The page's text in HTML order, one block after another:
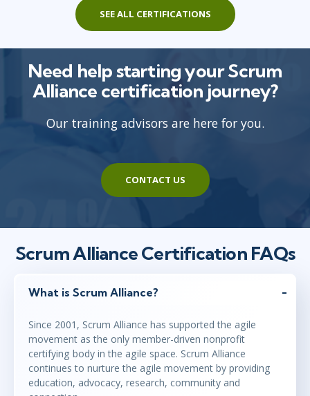
SEE ALL CERTIFICATIONS
Need help starting your Scrum
Alliance certification journey?
Our training advisors are here for you.
CONTACT US
Scrum Alliance Certification FAQs
What is Scrum Alliance?
Since 2001, Scrum Alliance has supported the agile
movement as the only member-driven nonprofit
certifying body in the agile space. Scrum Alliance
continues to nurture the agile movement by providing
education, advocacy, research, community and